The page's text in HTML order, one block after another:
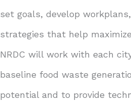
set goals, develop
strategies that help
NRDC will work with each
baseline food waste
potential and to provide